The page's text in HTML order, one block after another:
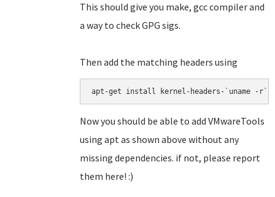
This should give you make, gcc compiler and
a way to check GPG sigs.
Then add the matching headers using
apt-get install kernel-headers-`uname -r`
Now you should be able to add VMwareTools
using apt as shown above without any
missing dependencies. if not, please report
them here! :)